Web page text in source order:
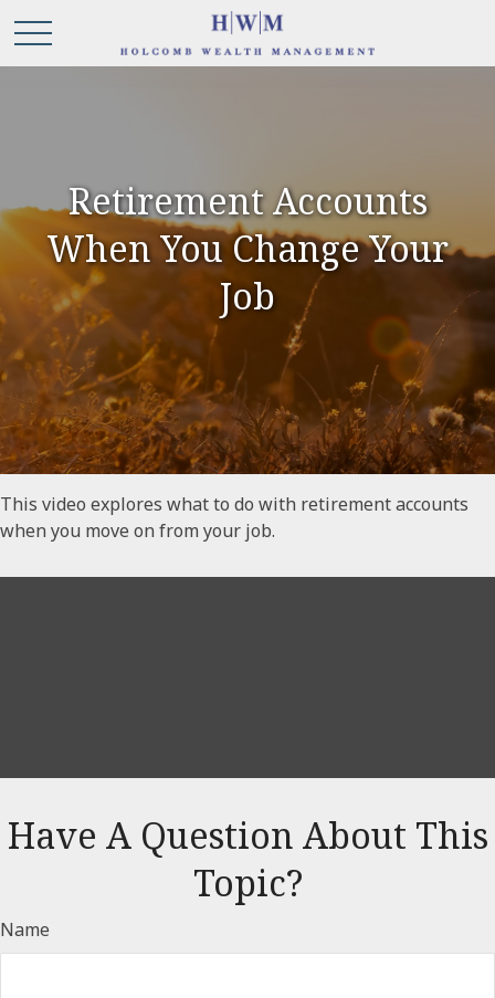
Retirement Accounts
When You Change Your
Job
This video explores what to do with retirement accounts
when you move on from your job.
Have A Question About This
Topic?
Name